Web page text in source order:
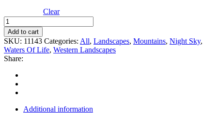
Clear
Warrior
Peaks
quantity
Add to cart
SKU: 11143 Categories: All, Landscapes, Mountains, Night Sky,
Waters Of Life, Western Landscapes
Share:
Additional information